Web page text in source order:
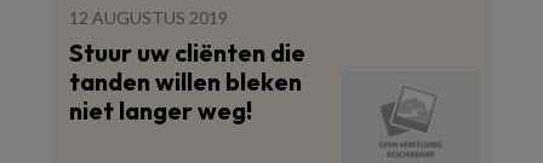
12 AUGUSTUS 2019
Stuur uw cliënten die
tanden willen bleken
niet langer weg!